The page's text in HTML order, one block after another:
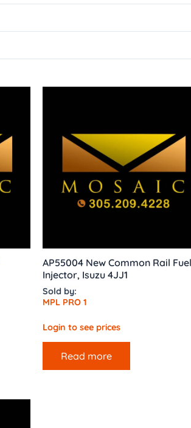
AP55004 New Common Rail Fuel
Injector, Isuzu 4JJ1
Sold by:
MPL PRO 1
Login to see prices
Read more